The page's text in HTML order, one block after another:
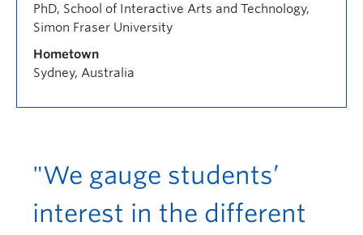
PhD, School of Interactive Arts and Technology,
Simon Fraser University
Hometown
Sydney, Australia
"We gauge students’
interest in the different